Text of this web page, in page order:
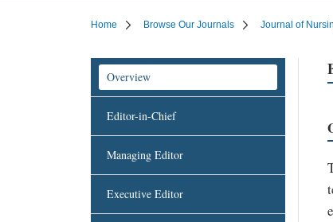
Home Browse Our Journals Journal of
Overview
Editor-in-Chief
Managing Editor
Executive Editor